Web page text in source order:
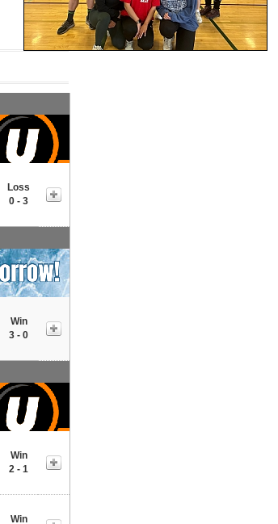
Loss
0 - 3
Win
3 - 0
Win
2 - 1
Win
Notes